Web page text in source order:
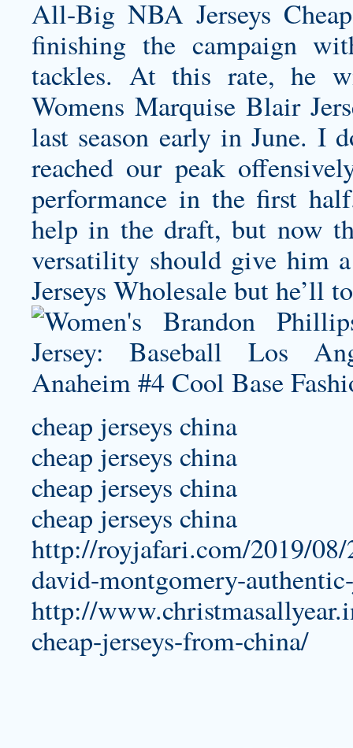
All-Big NBA Jerseys
finishing the campaign
tackles. At this rate, he
Womens Marquise Blair
last season early in June. I
reached our peak
performance in the first
help in the draft, but now
versatility should give him
Jerseys Wholesale but he’ll
cheap jerseys china
cheap jerseys china
cheap jerseys china
cheap jerseys china
http://royjafari.com/2019/
david-montgomery-
http://
cheap-jerseys-from-china/